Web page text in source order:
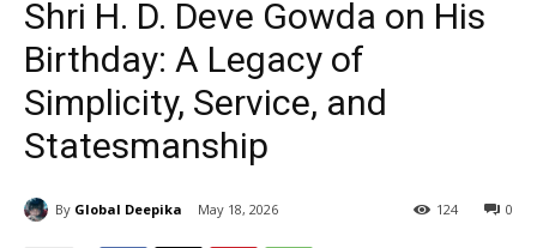
Shri H. D. Deve Gowda on His
Birthday: A Legacy of
Simplicity, Service, and
Statesmanship
By Global Deepika May 18, 2026 0
124